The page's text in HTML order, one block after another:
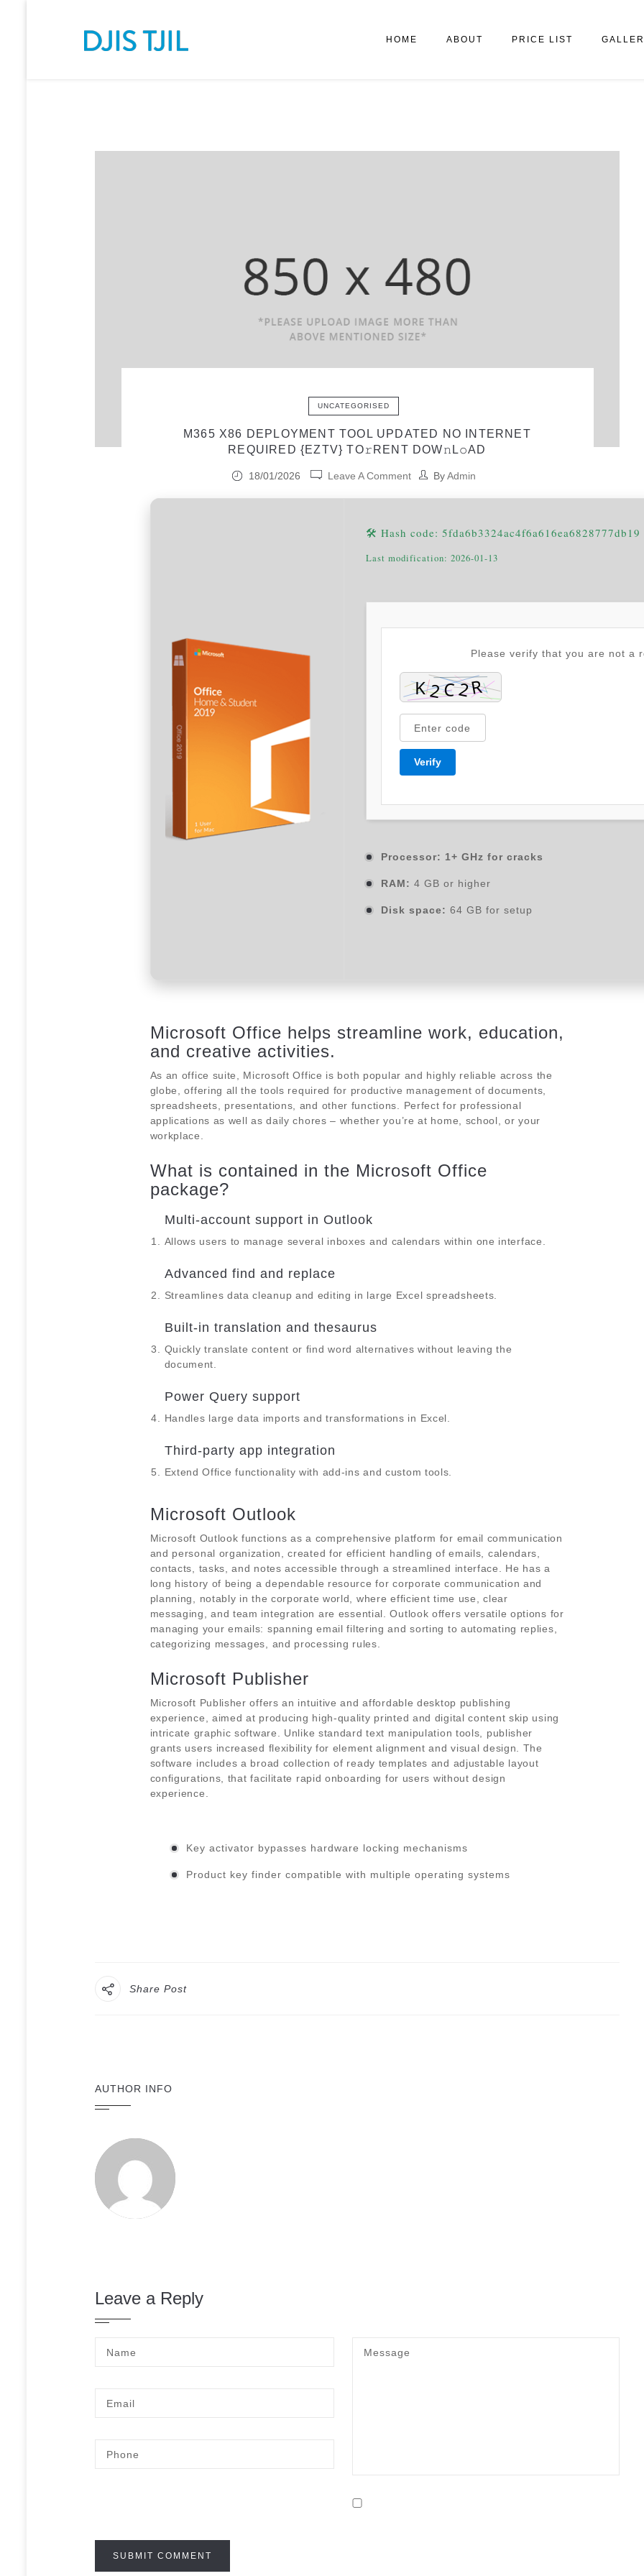
HOME ABOUT PRICE LIST
UNCATEGORISED
M365 X86 DEPLOYMENT TOOL UPDATED NO INTERNET
REQUIRED {EZTV} TO𝚛RENT DOW𝚗L𝚘AD
18/01/2026 Leave A Comment ByAdmin
🛠 Hash code: 5fda6b3324ac4f6a616ea6828777db19
Last modification: 2026-01-13
Please verify that you are not a
Verify
Processor: 1+ GHz for cracks
RAM: 4 GB or higher
Disk space: 64 GB for setup
Microsoft Office helps streamline work, education,
and creative activities.
As an office suite, Microsoft Office is both popular and highly reliable across the
globe, offering all the tools required for productive management of documents,
spreadsheets, presentations, and other functions. Perfect for professional
applications as well as daily chores – whether you’re at home, school, or your
workplace.
What is contained in the Microsoft Office
package?
Multi-account support in Outlook
Allows users to manage several inboxes and calendars within one interface.
Advanced find and replace
Streamlines data cleanup and editing in large Excel spreadsheets.
Built-in translation and thesaurus
Quickly translate content or find word alternatives without leaving the
document.
Power Query support
Handles large data imports and transformations in Excel.
Third-party app integration
Extend Office functionality with add-ins and custom tools.
Microsoft Outlook
Microsoft Outlook functions as a comprehensive platform for email communication
and personal organization, created for efficient handling of emails, calendars,
contacts, tasks, and notes accessible through a streamlined interface. He has a
long history of being a dependable resource for corporate communication and
planning, notably in the corporate world, where efficient time use, clear
messaging, and team integration are essential. Outlook offers versatile options for
managing your emails: spanning email filtering and sorting to automating replies,
categorizing messages, and processing rules.
Microsoft Publisher
Microsoft Publisher offers an intuitive and affordable desktop publishing
experience, aimed at producing high-quality printed and digital content skip using
intricate graphic software. Unlike standard text manipulation tools, publisher
grants users increased flexibility for element alignment and visual design. The
software includes a broad collection of ready templates and adjustable layout
configurations, that facilitate rapid onboarding for users without design
experience.
Key activator bypasses hardware locking mechanisms
Product key finder compatible with multiple operating systems
Share Post
AUTHOR INFO
Leave a Reply